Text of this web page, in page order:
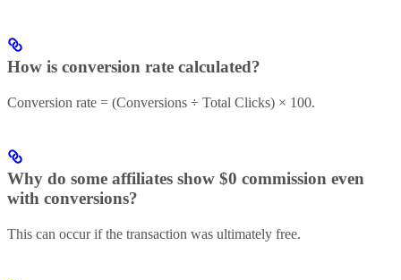
How is conversion rate calculated?
Conversion rate = (Conversions ÷ Total Clicks) × 100.
Why do some affiliates show $0 commission even
with conversions?
This can occur if the transaction was ultimately free.